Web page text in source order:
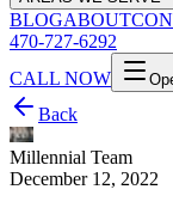
BLOGABOUT
470-727-6292
CALL NOW
Back
Millennial Team
December 12, 2022